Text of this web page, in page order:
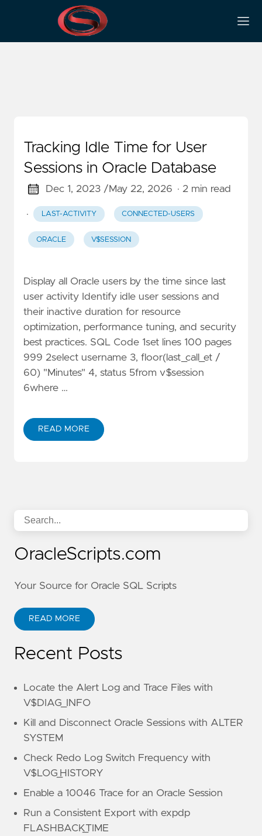
Last-Activity
Tracking Idle Time for User
Sessions in Oracle Database
Dec 1, 2023 /May 22, 2026 · 2 min read
· LAST-ACTIVITY CONNECTED-USERS
ORACLE V$SESSION
Display all Oracle users by the time since last
user activity Identify idle user sessions and
their inactive duration for resource
optimization, performance tuning, and security
best practices. SQL Code 1set lines 100 pages
999 2select username 3, floor(last_call_et /
60) "Minutes" 4, status 5from v$session
6where …
READ MORE
OracleScripts.com
Your Source for Oracle SQL Scripts
READ MORE
Recent Posts
Locate the Alert Log and Trace Files with
V$DIAG_INFO
Kill and Disconnect Oracle Sessions with ALTER
SYSTEM
Check Redo Log Switch Frequency with
V$LOG_HISTORY
Enable a 10046 Trace for an Oracle Session
Run a Consistent Export with expdp
FLASHBACK_TIME